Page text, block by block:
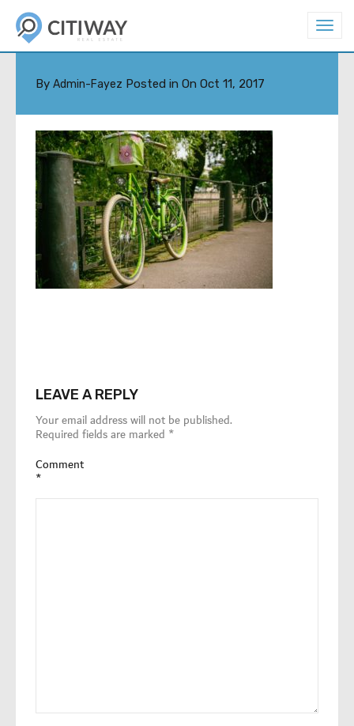
T
g
n
PETER-ASCHOFF-93944
By Admin-Fayez Posted in On Oct 11, 2017
LEAVE A REPLY
Your email address will not be published.
Required fields are marked *
Comment
*